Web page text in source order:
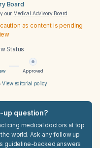
Board
our Medical Advisory Board
as content is pending
Status
Approved
View editorial policy
up question?
medical doctors at top
world. Ask any follow up
guideline-backed answers